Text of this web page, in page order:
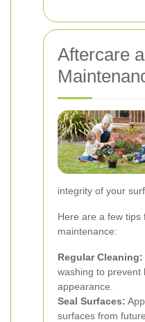
Aftercare
integrity of your
Here are a few tips
maintenance:
Regular Cleaning:
washing to prevent
appearance.
Seal Surfaces:
surfaces from